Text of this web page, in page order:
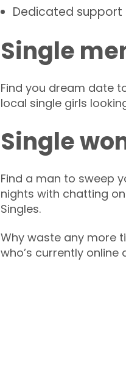
Dedicated support
Single
Find you dream date
local single girls
Single
Find a man to sweep
nights with chatting
Singles.
Why waste any more
who’s currently online